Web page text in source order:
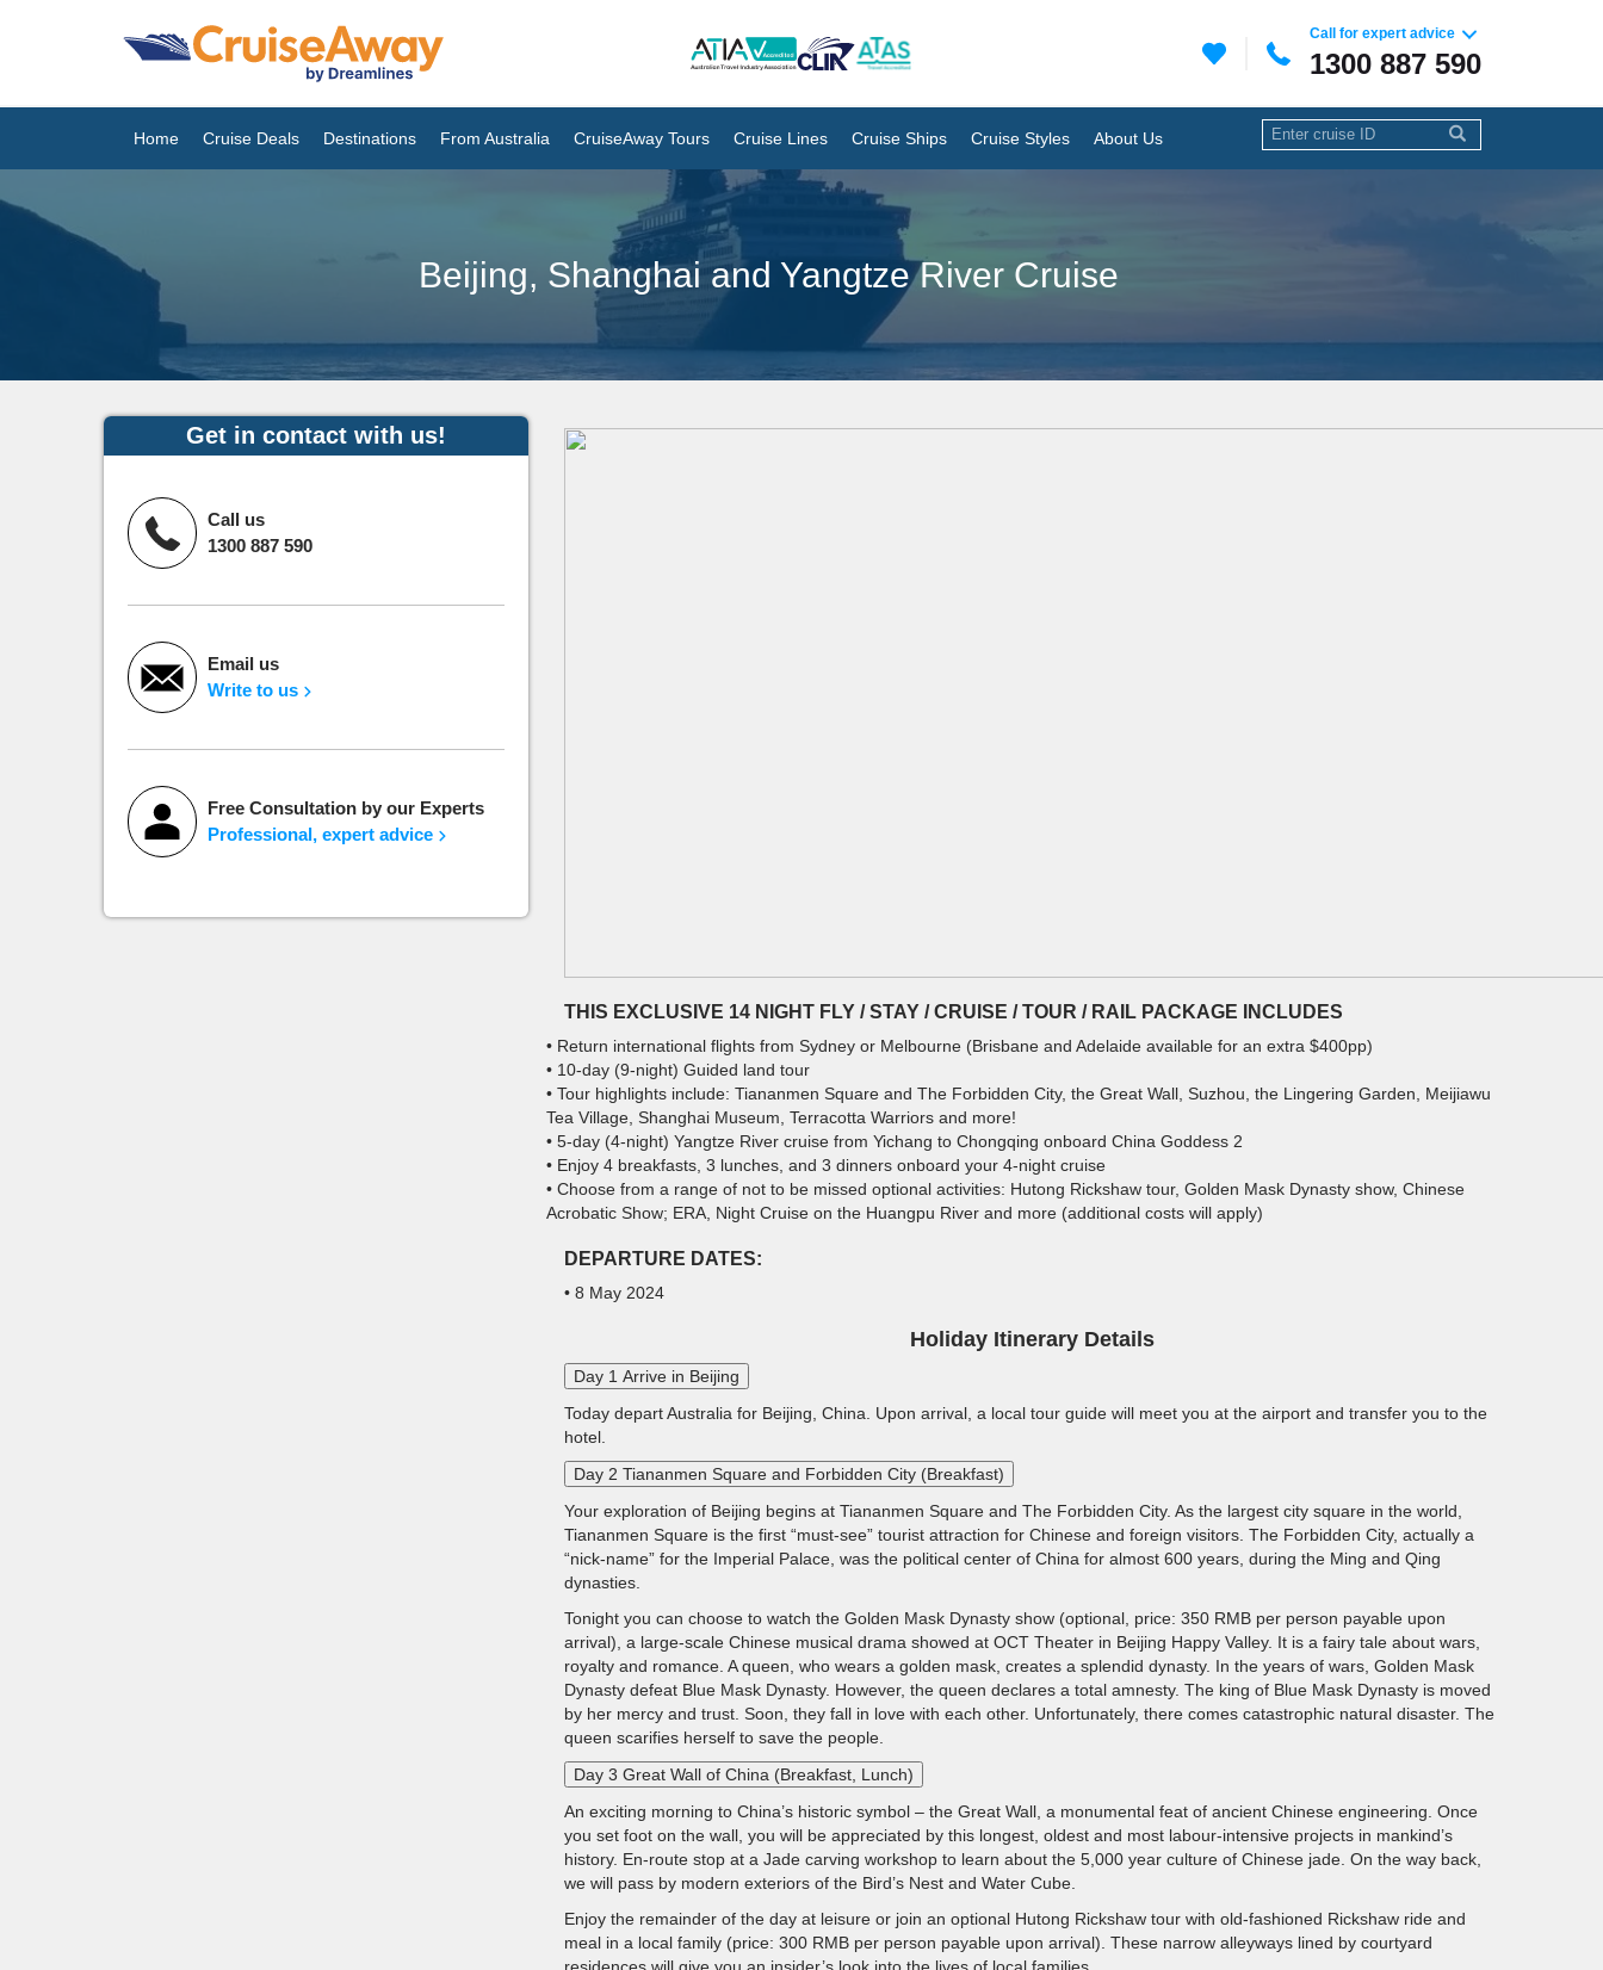
Call for expert advice
1300 887 590
Home Cruise Deals Destinations From Australia CruiseAway Tours Cruise Lines Cruise Ships Cruise Styles About Us
Beijing, Shanghai and Yangtze River Cruise
Get in contact with us!
Call us
1300 887 590
Email us
Write to us
Free Consultation by our Experts
Professional, expert advice
THIS EXCLUSIVE 14 NIGHT FLY / STAY / CRUISE / TOUR / RAIL PACKAGE INCLUDES
• Return international flights from Sydney or Melbourne (Brisbane and Adelaide available for an extra $400pp)
• 10-day (9-night) Guided land tour
• Tour highlights include: Tiananmen Square and The Forbidden City, the Great Wall, Suzhou, the Lingering Garden, Meijiawu
Tea Village, Shanghai Museum, Terracotta Warriors and more!
• 5-day (4-night) Yangtze River cruise from Yichang to Chongqing onboard China Goddess 2
• Enjoy 4 breakfasts, 3 lunches, and 3 dinners onboard your 4-night cruise
• Choose from a range of not to be missed optional activities: Hutong Rickshaw tour, Golden Mask Dynasty show, Chinese
Acrobatic Show; ERA, Night Cruise on the Huangpu River and more (additional costs will apply)
DEPARTURE DATES:
• 8 May 2024
Holiday Itinerary Details
Day 1 Arrive in Beijing
Today depart Australia for Beijing, China. Upon arrival, a local tour guide will meet you at the airport and transfer you to the
hotel.
Day 2 Tiananmen Square and Forbidden City (Breakfast)
Your exploration of Beijing begins at Tiananmen Square and The Forbidden City. As the largest city square in the world,
Tiananmen Square is the first “must-see” tourist attraction for Chinese and foreign visitors. The Forbidden City, actually a
“nick-name” for the Imperial Palace, was the political center of China for almost 600 years, during the Ming and Qing
dynasties.
Tonight you can choose to watch the Golden Mask Dynasty show (optional, price: 350 RMB per person payable upon
arrival), a large-scale Chinese musical drama showed at OCT Theater in Beijing Happy Valley. It is a fairy tale about wars,
royalty and romance. A queen, who wears a golden mask, creates a splendid dynasty. In the years of wars, Golden Mask
Dynasty defeat Blue Mask Dynasty. However, the queen declares a total amnesty. The king of Blue Mask Dynasty is moved
by her mercy and trust. Soon, they fall in love with each other. Unfortunately, there comes catastrophic natural disaster. The
queen scarifies herself to save the people.
Day 3 Great Wall of China (Breakfast, Lunch)
An exciting morning to China’s historic symbol – the Great Wall, a monumental feat of ancient Chinese engineering. Once
you set foot on the wall, you will be appreciated by this longest, oldest and most labour-intensive projects in mankind’s
history. En-route stop at a Jade carving workshop to learn about the 5,000 year culture of Chinese jade. On the way back,
we will pass by modern exteriors of the Bird’s Nest and Water Cube.
Enjoy the remainder of the day at leisure or join an optional Hutong Rickshaw tour with old-fashioned Rickshaw ride and
meal in a local family (price: 300 RMB per person payable upon arrival). These narrow alleyways lined by courtyard